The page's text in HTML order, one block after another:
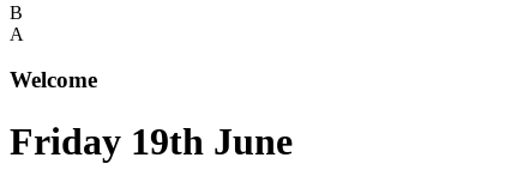
B
A
Welcome
Friday 19th June